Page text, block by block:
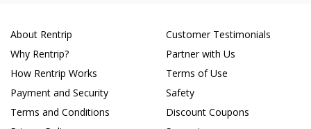
About Rentrip
Why Rentrip?
How Rentrip Works
Payment and Security
Terms and Conditions
Customer Testimonials
Partner with Us
Terms of Use
Safety
Discount Coupons